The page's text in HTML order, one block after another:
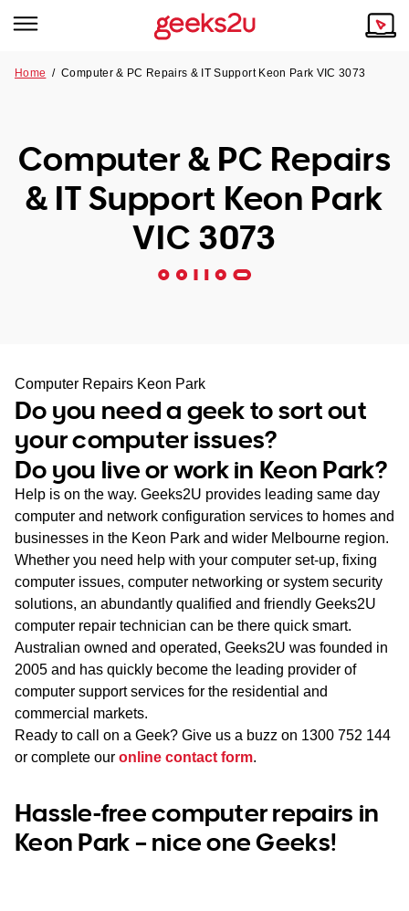
Tech emergency?
Our Remote IT Support Service is the answer.
NSW
SA
WA
TAS
NT
Our Story
Reviews
Our Customers
Home /Computer & PC Repairs & IT Support Keon Park VIC 3073
Computer & PC Repairs
& IT Support Keon Park
VIC 3073
Computer Repairs Keon Park
Do you need a geek to sort out
your computer issues?
Do you live or work in Keon Park?
Help is on the way. Geeks2U provides leading same day
computer and network configuration services to homes and
businesses in the Keon Park and wider Melbourne region.
Whether you need help with your computer set-up, fixing
computer issues, computer networking or system security
solutions, an abundantly qualified and friendly Geeks2U
computer repair technician can be there quick smart.
Australian owned and operated, Geeks2U was founded in
2005 and has quickly become the leading provider of
computer support services for the residential and
commercial markets.
Ready to call on a Geek? Give us a buzz on 1300 752 144
or complete our online contact form.
Hassle-free computer repairs in
Keon Park – nice one Geeks!